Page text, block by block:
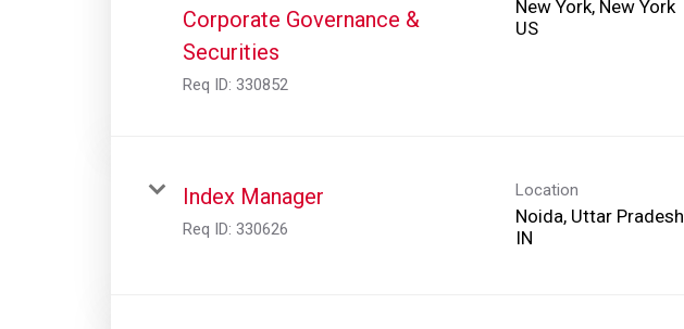
Corporate Governance &
Securities
Req ID: 330852
New York, New York
Index Manager
Req ID: 330626
Location
Noida, Uttar Pradesh